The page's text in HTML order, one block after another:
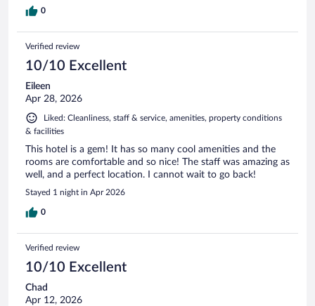
0
Verified review
10/10 Excellent
Eileen
Apr 28, 2026
Liked: Cleanliness, staff & service, amenities, property conditions
& facilities
This hotel is a gem! It has so many cool amenities and the
rooms are comfortable and so nice! The staff was amazing as
well, and a perfect location. I cannot wait to go back!
Stayed 1 night in Apr 2026
0
Verified review
10/10 Excellent
Chad
Apr 12, 2026